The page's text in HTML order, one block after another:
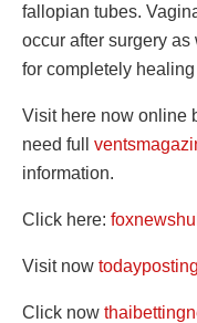
fallopian tubes.
occur after surgery
for completely
Visit here now online
need full
information.
Click here:
Visit now todayposting
Click now